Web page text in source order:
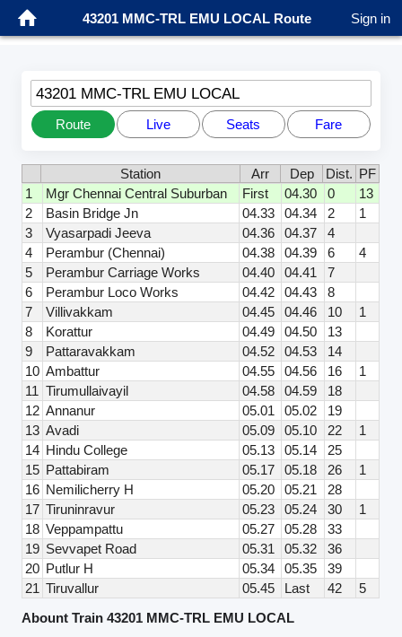
43201 MMC-TRL EMU LOCAL Route Sign in
43201 MMC-TRL EMU LOCAL
Route Live Seats Fare
Station Arr Dep Dist. PF
1
Mgr Chennai Central Suburban First 04.30 0
13
2
Basin Bridge Jn 04.33 04.34 2
1
3
Vyasarpadi Jeeva 04.36 04.37
4
4
Perambur (Chennai) 04.38 04.39 6
4
5
Perambur Carriage Works 04.40 04.41
7
6
Perambur Loco Works 04.42 04.43
8
7
Villivakkam 04.45 04.46 10
1
8
Korattur 04.49 04.50
13
9
Pattaravakkam 04.52 04.53
14
10 Ambattur 04.55 04.56 16
1
11 Tirumullaivayil 04.58 04.59
18
12 Annanur 05.01 05.02
19
13 Avadi 05.09 05.10 22
1
14 Hindu College 05.13 05.14
25
15 Pattabiram 05.17 05.18 26
1
16 Nemilicherry H 05.20 05.21
28
17 Tiruninravur 05.23 05.24 30
1
18 Veppampattu 05.27 05.28
33
19 Sevvapet Road 05.31 05.32
36
20 Putlur H 05.34 05.35
39
21 Tiruvallur 05.45 Last 42
5
Abount Train 43201 MMC-TRL EMU LOCAL